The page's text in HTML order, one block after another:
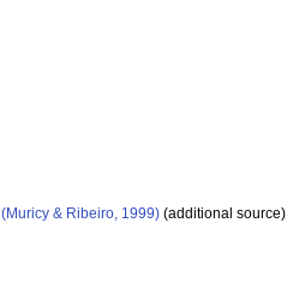
(Muricy & Ribeiro, 1999) (additional source)